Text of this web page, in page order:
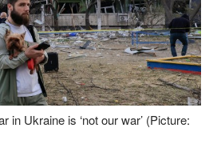
in Ukraine is ‘not our war’ (Picture: